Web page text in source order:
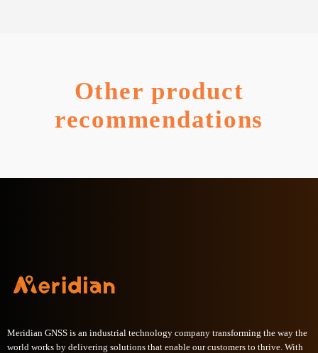
Other product
recommendations
Meridian GNSS is an industrial technology company transforming the way the
world works by delivering solutions that enable our customers to thrive. With